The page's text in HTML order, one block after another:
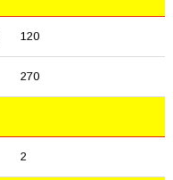
120
270
2